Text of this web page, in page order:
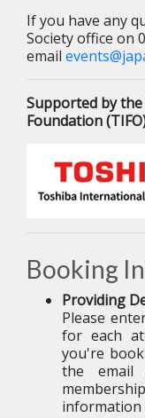
If you have any
Society office on
email
Supported by
Foundation
Booking
Providing
Please
for each
you're
the email
information